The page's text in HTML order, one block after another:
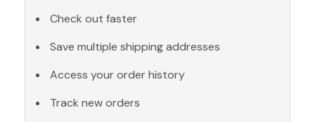
Check out faster
Save multiple shipping addresses
Access your order history
Track new orders